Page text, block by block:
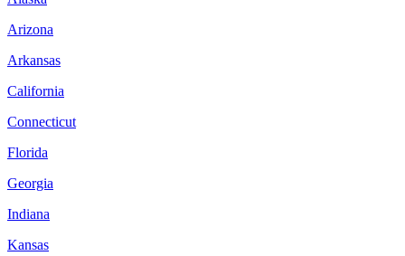
Arizona
Arkansas
California
Connecticut
Florida
Georgia
Indiana
Kansas